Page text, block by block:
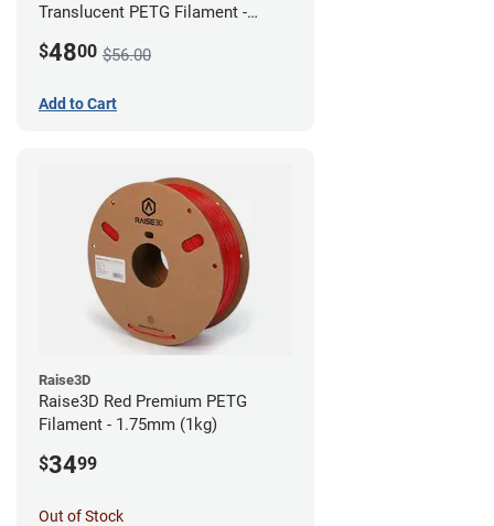
Translucent PETG Filament -
$4800 $56.00
Add to Cart
Raise3D
Raise3D Red Premium PETG
Filament - 1.75mm (1kg)
$3499
Out of Stock